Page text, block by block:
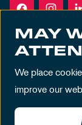
MAY
We place
improve our